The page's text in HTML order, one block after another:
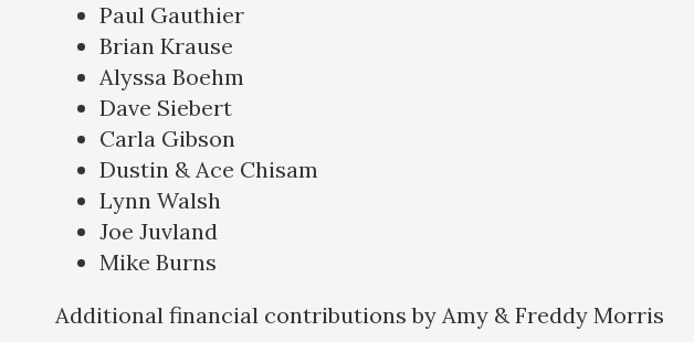
Paul Gauthier
Brian Krause
Alyssa Boehm
Dave Siebert
Carla Gibson
Dustin & Ace Chisam
Lynn Walsh
Joe Juvland
Mike Burns
Additional financial contributions by Amy & Freddy Morris